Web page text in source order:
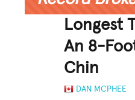
Longest
An 8-
Chin
DAN MCPHEE